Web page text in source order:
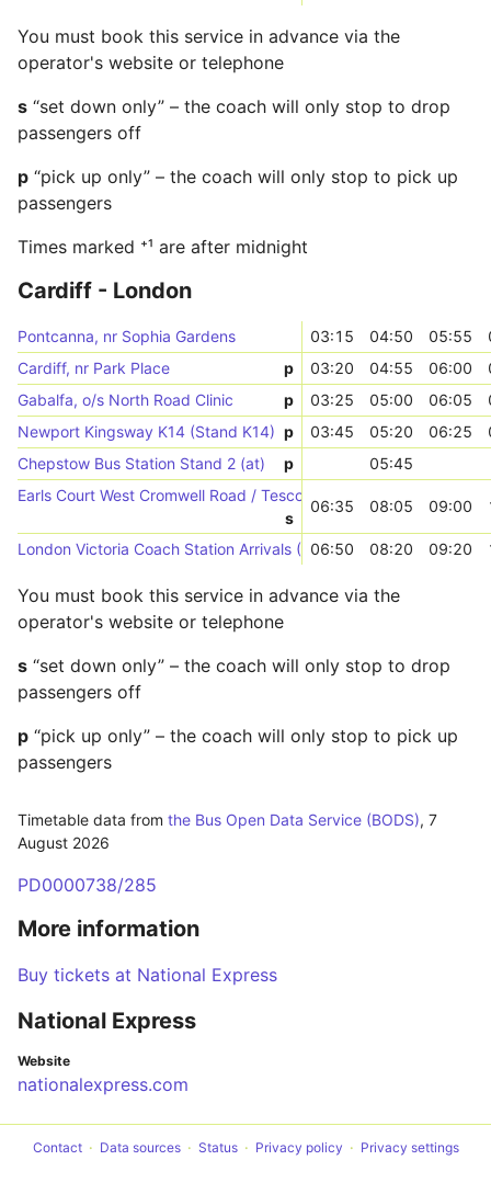
You must book this service in advance via the
operator's website or telephone
s “set down only” – the coach will only stop to drop
passengers off
p “pick up only” – the coach will only stop to pick up
passengers
Times marked ⁺¹ are after midnight
Cardiff - London
Pontcanna, nr Sophia Gardens 03:15 04:50 05:55
Cardiff, nr Park Place
p 03:20 04:55 06:00
Gabalfa, o/s North Road Clinic
p 03:25 05:00 06:05
Newport Kingsway K14 (Stand K14) p 03:45 05:20 06:25
Chepstow Bus Station Stand 2 (at)
p
05:45
Earls Court West Cromwell Road / Tesco (Stop D)
s
06:35 08:05 09:00
London Victoria Coach Station Arrivals (->W)06:50 08:20 09:20
You must book this service in advance via the
operator's website or telephone
s “set down only” – the coach will only stop to drop
passengers off
p “pick up only” – the coach will only stop to pick up
passengers
Timetable data from the Bus Open Data Service (BODS), 7
August 2026
PD0000738/285
More information
Buy tickets at National Express
National Express
Website
nationalexpress.com
Contact Data sources Status Privacy policy Privacy settings